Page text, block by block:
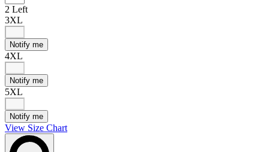
2 Left
3XL
Notify me
4XL
Notify me
5XL
Notify me
View Size Chart